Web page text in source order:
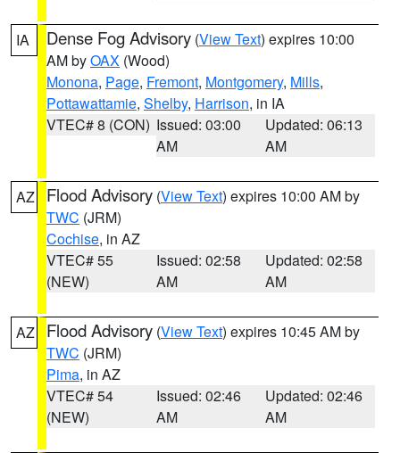
IA Dense Fog Advisory (View Text) expires 10:00
AM byOAX (Wood)
Monona, Page, Fremont, Montgomery, Mills,
Pottawattamie, Shelby, Harrison, in IA
VTEC# 8 (CON) Issued: 03:00
AM
Updated: 06:13
AM
AZ Flood Advisory (View Text) expires 10:00 AM by
TWC (JRM)
Cochise, in AZ
VTEC# 55
(NEW)
Issued: 02:58
AM
Updated: 02:58
AM
AZ Flood Advisory (View Text) expires 10:45 AM by
TWC (JRM)
Pima, in AZ
VTEC# 54
(NEW)
Issued: 02:46
AM
Updated: 02:46
AM